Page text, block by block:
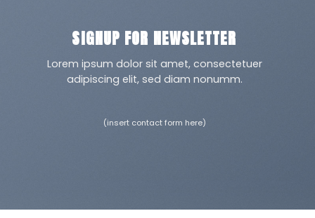
SIGNUP FOR NEWSLETTER
Lorem ipsum dolor sit amet, consectetuer
adipiscing elit, sed diam nonumm.
(insert contact form here)